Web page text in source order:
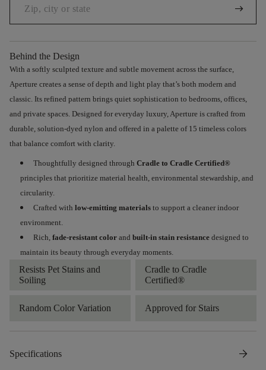
arrow_right_alt
Behind the Design
With a softly sculpted texture and subtle movement across the surface,
Aperture creates a sense of depth and light play that’s both modern and
classic. Its refined pattern brings quiet sophistication to bedrooms, offices,
and private spaces. Designed for everyday luxury, Aperture is crafted from
durable, solution-dyed nylon and offered in a palette of 15 timeless colors
that balance comfort with clarity.
Thoughtfully designed through Cradle to Cradle Certified®
principles that prioritize material health, environmental stewardship, and
circularity.
Crafted with low-emitting materials to support a cleaner indoor
environment.
Rich, fade-resistant color and built-in stain resistance designed to
maintain its beauty through everyday moments.
Resists Pet Stains and
Soiling
Cradle to Cradle
Certified®
Random Color Variation Approved for Stairs
Specifications arrow_forward